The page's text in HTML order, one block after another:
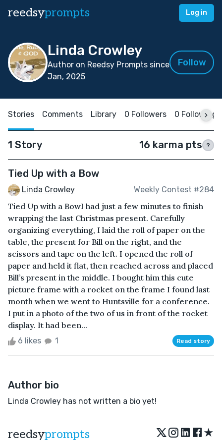
reedsyprompts Log in
Linda Crowley
Author on Reedsy Prompts since
Jan, 2025
Follow
Stories Comments Library 0 Followers 0 Following
1 Story 16 karma pts ?
Tied Up with a Bow
Linda Crowley Weekly Contest #284
Tied Up with a BowI had just a few minutes to finish
wrapping the last Christmas present. Carefully
organizing everything, I laid the roll of paper on the
table, the present for Bill on the right, and the
scissors and tape on the left. I opened the roll of
paper and held it flat, then reached across and placed
Bill’s present in the middle. I bought him this cute
picture frame with a rocket on the frame I found last
month when we went to Huntsville for a conference.
I put in a photo of the two of us in front of the rocket
display. It had been...
6 likes 1 Read story
Author bio
Linda Crowley has not written a bio yet!
reedsyprompts ★